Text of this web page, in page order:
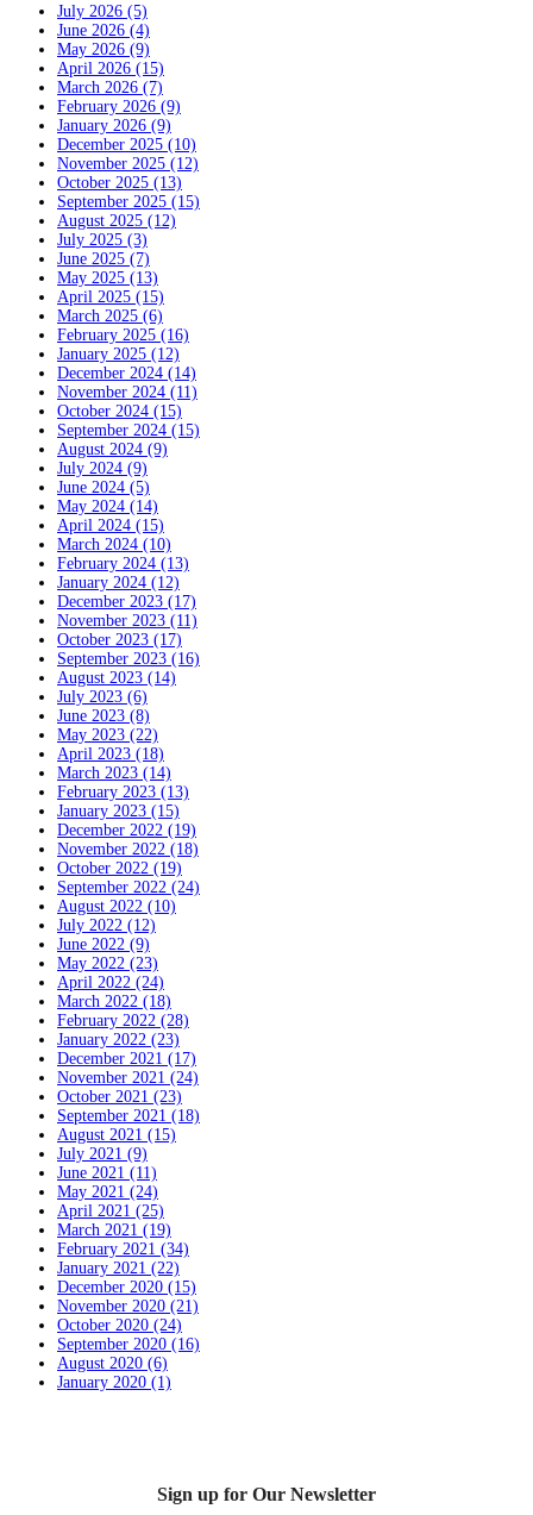
July 2026 (5)
June 2026 (4)
May 2026 (9)
April 2026 (15)
March 2026 (7)
February 2026 (9)
January 2026 (9)
December 2025 (10)
November 2025 (12)
October 2025 (13)
September 2025 (15)
August 2025 (12)
July 2025 (3)
June 2025 (7)
May 2025 (13)
April 2025 (15)
March 2025 (6)
February 2025 (16)
January 2025 (12)
December 2024 (14)
November 2024 (11)
October 2024 (15)
September 2024 (15)
August 2024 (9)
July 2024 (9)
June 2024 (5)
May 2024 (14)
April 2024 (15)
March 2024 (10)
February 2024 (13)
January 2024 (12)
December 2023 (17)
November 2023 (11)
October 2023 (17)
September 2023 (16)
August 2023 (14)
July 2023 (6)
June 2023 (8)
May 2023 (22)
April 2023 (18)
March 2023 (14)
February 2023 (13)
January 2023 (15)
December 2022 (19)
November 2022 (18)
October 2022 (19)
September 2022 (24)
August 2022 (10)
July 2022 (12)
June 2022 (9)
May 2022 (23)
April 2022 (24)
March 2022 (18)
February 2022 (28)
January 2022 (23)
December 2021 (17)
November 2021 (24)
October 2021 (23)
September 2021 (18)
August 2021 (15)
July 2021 (9)
June 2021 (11)
May 2021 (24)
April 2021 (25)
March 2021 (19)
February 2021 (34)
January 2021 (22)
December 2020 (15)
November 2020 (21)
October 2020 (24)
September 2020 (16)
August 2020 (6)
January 2020 (1)
Sign up for Our Newsletter